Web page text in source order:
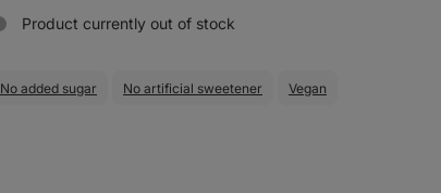
Product currently out of stock
No added sugar No artificial sweetener Vegan